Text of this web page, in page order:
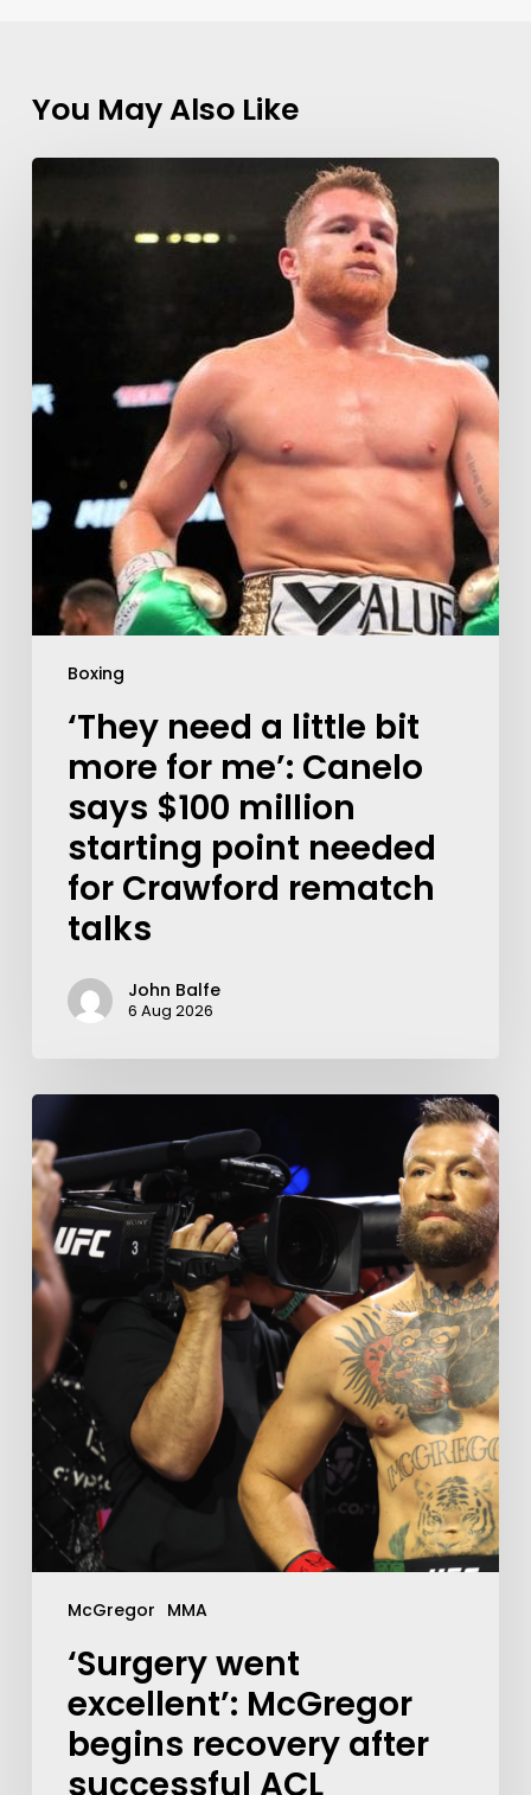
You May Also Like
Boxing
‘They need a little bit
more for me’: Canelo
says $100 million
starting point needed
for Crawford rematch
talks
John Balfe
6 Aug 2026
McGregor MMA
‘Surgery went
excellent’: McGregor
begins recovery after
successful ACL